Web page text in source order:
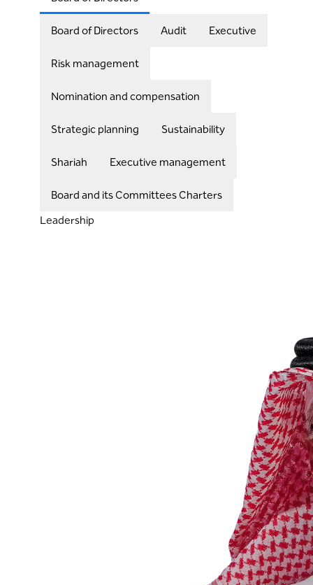
Board of Directors Audit Executive
Risk management
Nomination and compensation
Strategic planning Sustainability
Shariah Executive management
Board and its Committees Charters
Leadership